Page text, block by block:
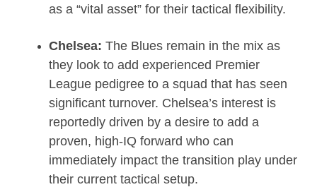
as a “vital asset” for their tactical flexibility.
Chelsea: The Blues remain in the mix as
they look to add experienced Premier
League pedigree to a squad that has seen
significant turnover. Chelsea’s interest is
reportedly driven by a desire to add a
proven, high-IQ forward who can
immediately impact the transition play under
their current tactical setup.